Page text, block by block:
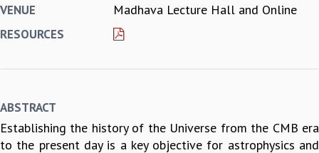
BIENNIAL ACTIVITY REPORTS
BROCHURE
VALUES
ACADEMIC FREEDOM
DIVERSITY & INCLUSIVENESS
VENUE Madhava Lecture Hall and Online
RESOURCES
ABSTRACT
Establishing the history of the Universe from the CMB era
to the present day is a key objective for astrophysics and